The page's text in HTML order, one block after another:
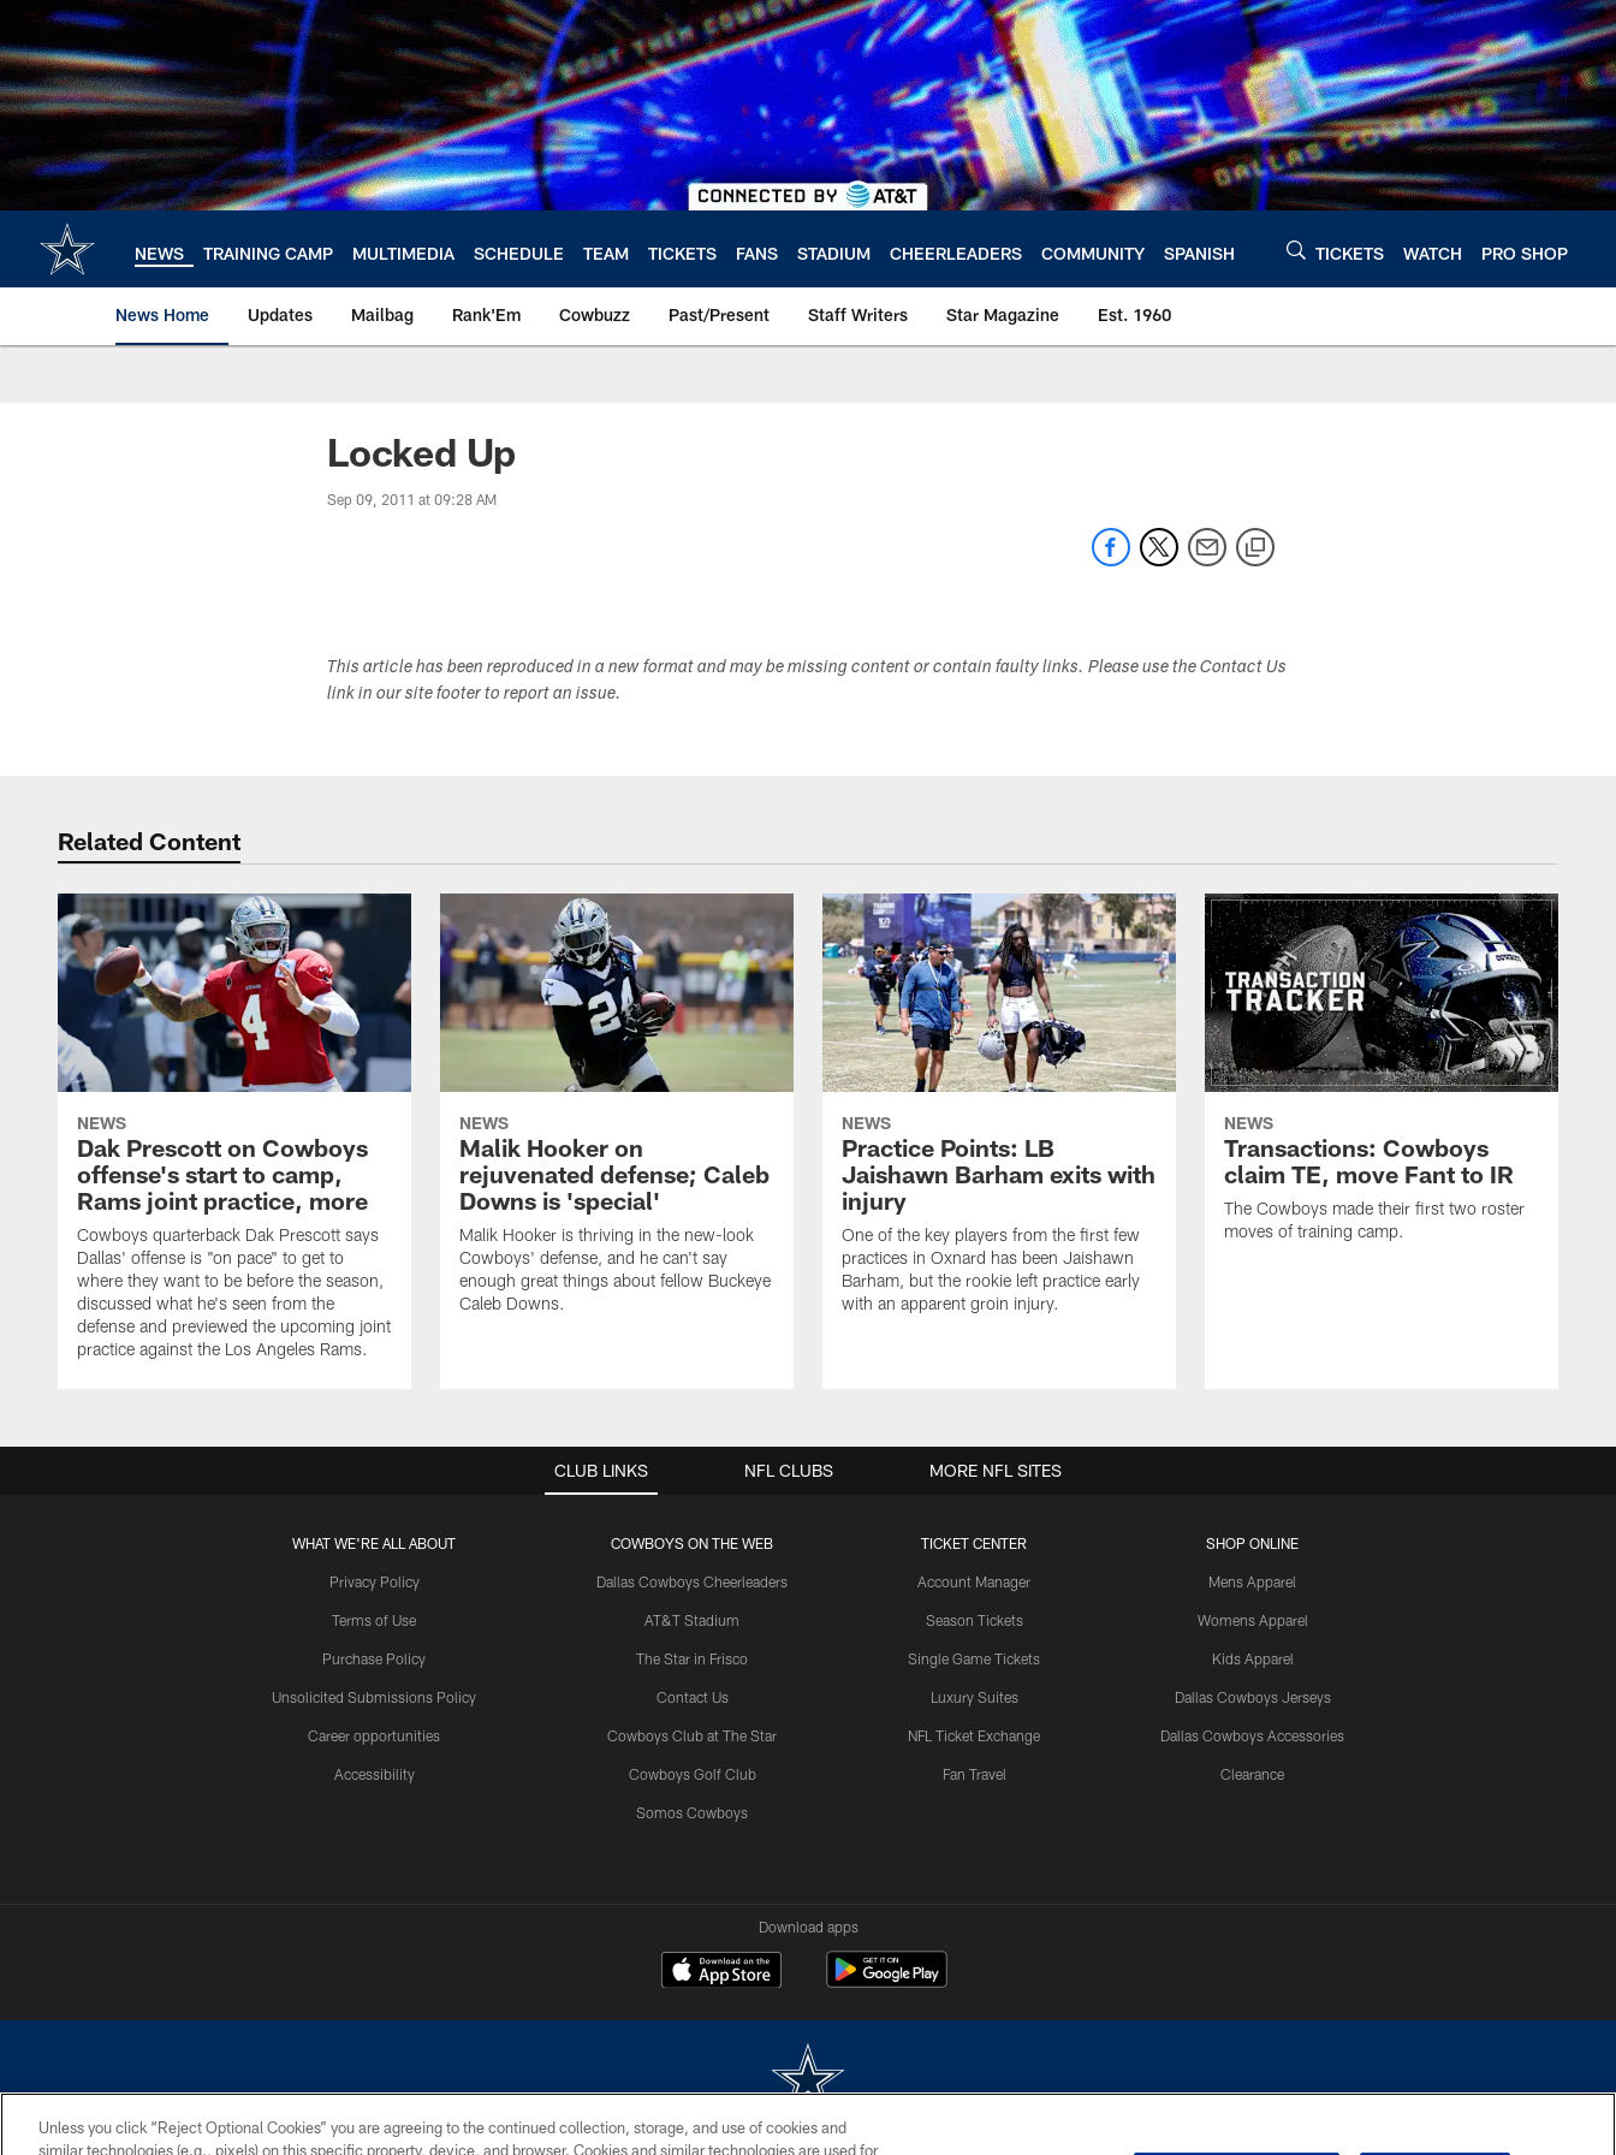
main
content
NEWS TRAINING CAMP MULTIMEDIA SCHEDULE TEAM TICKETS FANS STADIUM CHEERLEADERS COMMUNITY SPANISH TICKETS WATCH PRO SHOP
News Home Updates Mailbag Rank'Em Cowbuzz Past/Present Staff Writers Star Magazine Est. 1960
Locked Up
Sep 09, 2011 at 09:28 AM
This article has been reproduced in a new format and may be missing content or contain faulty links. Please use the Contact Us
link in our site footer to report an issue.
Related Content
NEWS
Dak Prescott on Cowboys
offense's start to camp,
Rams joint practice, more
Cowboys quarterback Dak Prescott says
Dallas' offense is "on pace" to get to
where they want to be before the season,
discussed what he's seen from the
defense and previewed the upcoming joint
practice against the Los Angeles Rams.
NEWS
Malik Hooker on
rejuvenated defense; Caleb
Downs is 'special'
Malik Hooker is thriving in the new-look
Cowboys' defense, and he can't say
enough great things about fellow Buckeye
Caleb Downs.
NEWS
Practice Points: LB
Jaishawn Barham exits with
injury
One of the key players from the first few
practices in Oxnard has been Jaishawn
Barham, but the rookie left practice early
with an apparent groin injury.
NEWS
Transactions: Cowboys
claim TE, move Fant to IR
The Cowboys made their first two roster
moves of training camp.
CLUB LINKS
WHAT WE'RE ALL ABOUT
Privacy Policy
Terms of Use
Purchase Policy
Unsolicited Submissions Policy
Career opportunities
Accessibility
COWBOYS ON THE WEB
Dallas Cowboys Cheerleaders
AT&T Stadium
The Star in Frisco
Contact Us
Cowboys Club at The Star
Cowboys Golf Club
Somos Cowboys
TICKET CENTER
Account Manager
Season Tickets
Single Game Tickets
Luxury Suites
NFL Ticket Exchange
Fan Travel
SHOP ONLINE
Mens Apparel
Womens Apparel
Kids Apparel
Dallas Cowboys Jerseys
Dallas Cowboys Accessories
Clearance
NFL CLUBS MORE NFL SITES
Download apps
©2026 Dallas Cowboys. All rights reserved. Do not duplicate in any form without permission of the Dallas Cowboys. The Dallas Cowboys Cheerleaders will not initiate contact with any person to request personal or financial information.
Unless you click “Reject Optional Cookies” you are agreeing to the continued collection, storage, and use of cookies and
similar technologies (e.g., pixels) on this specific property, device, and browser. Cookies and similar technologies are used for